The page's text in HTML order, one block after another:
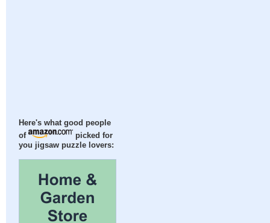
Here's what good people
of
picked for
you jigsaw puzzle lovers: